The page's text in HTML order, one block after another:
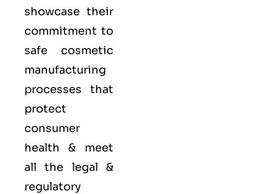
showcase their
commitment to
safe cosmetic
manufacturing
processes that
protect
consumer
health & meet
all the legal &
regulatory